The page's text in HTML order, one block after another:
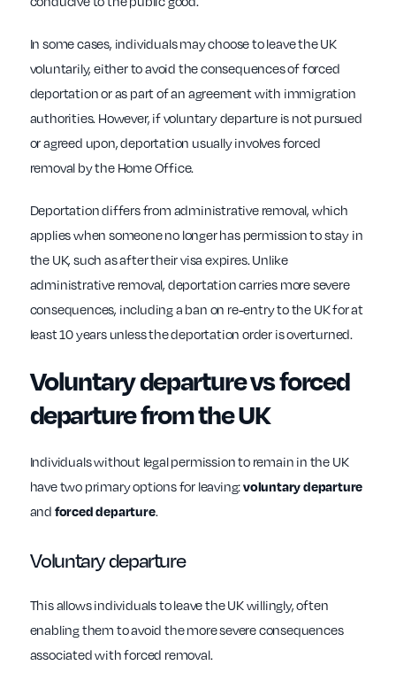
In some cases, individuals may choose to leave the UK
voluntarily, either to avoid the consequences of forced
deportation or as part of an agreement with immigration
authorities. However, if voluntary departure is not pursued
or agreed upon, deportation usually involves forced
removal by the Home Office.
Deportation differs from administrative removal, which
applies when someone no longer has permission to stay in
the UK, such as after their visa expires. Unlike
administrative removal, deportation carries more severe
consequences, including a ban on re-entry to the UK for at
least 10 years unless the deportation order is overturned.
Voluntary departure vs forced
departure from the UK
Individuals without legal permission to remain in the UK
have two primary options for leaving:voluntary departure
and forced departure.
Voluntary departure
This allows individuals to leave the UK willingly, often
enabling them to avoid the more severe consequences
associated with forced removal.